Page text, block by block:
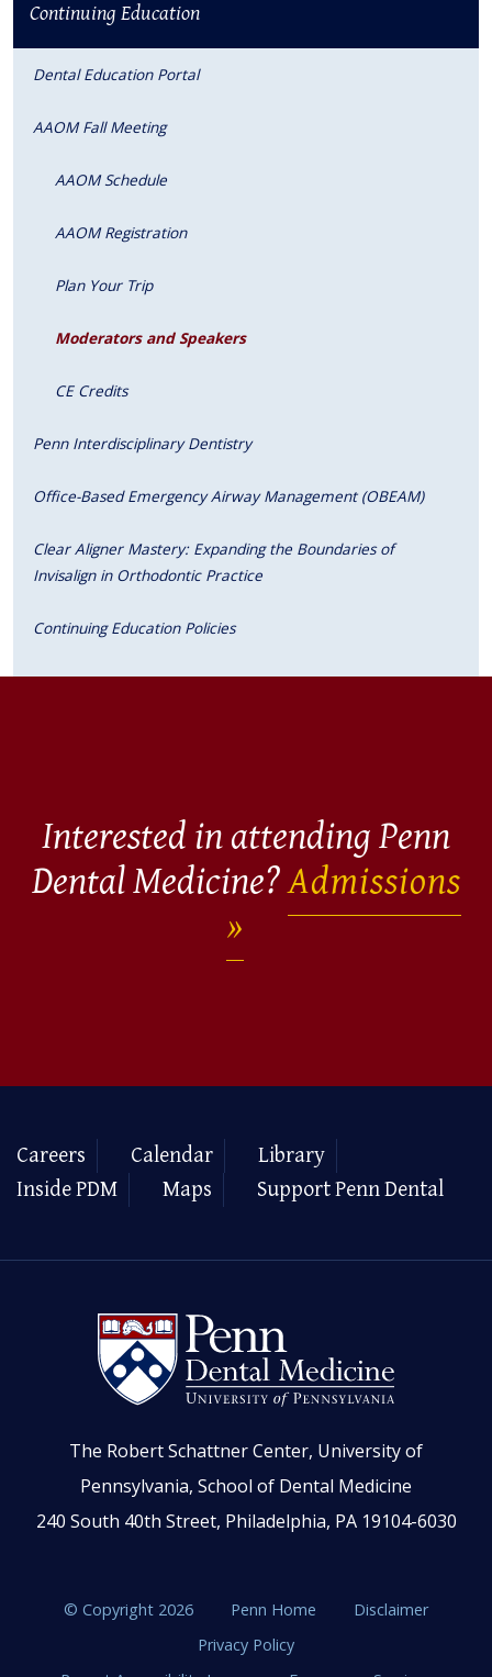
Continuing Education
Dental Education Portal
AAOM Fall Meeting
AAOM Schedule
AAOM Registration
Plan Your Trip
Moderators and Speakers
CE Credits
Penn Interdisciplinary Dentistry
Office-Based Emergency Airway Management (OBEAM)
Clear Aligner Mastery: Expanding the Boundaries of
Invisalign in Orthodontic Practice
Continuing Education Policies
Interested in attending Penn
Dental Medicine?Admissions
Careers Calendar
Library
Inside PDM
Maps Support Penn Dental
The Robert Schattner Center, University of
Pennsylvania, School of Dental Medicine
240 South 40th Street, Philadelphia, PA 19104-6030
© Copyright 2026 Penn Home
Disclaimer
Privacy Policy